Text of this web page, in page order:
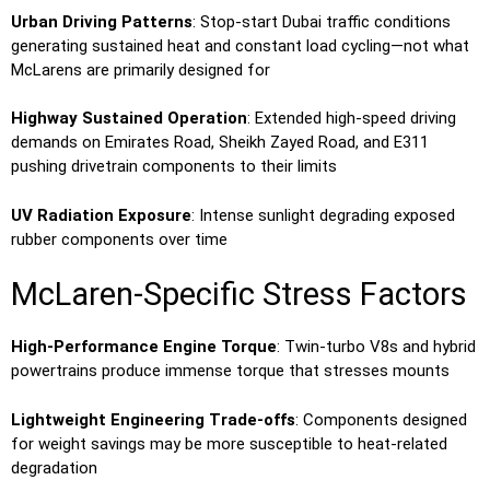
Urban Driving Patterns: Stop-start Dubai traffic conditions
generating sustained heat and constant load cycling—not what
McLarens are primarily designed for
Highway Sustained Operation: Extended high-speed driving
demands on Emirates Road, Sheikh Zayed Road, and E311
pushing drivetrain components to their limits
UV Radiation Exposure: Intense sunlight degrading exposed
rubber components over time
McLaren-Specific Stress Factors
High-Performance Engine Torque: Twin-turbo V8s and hybrid
powertrains produce immense torque that stresses mounts
Lightweight Engineering Trade-offs: Components designed
for weight savings may be more susceptible to heat-related
degradation